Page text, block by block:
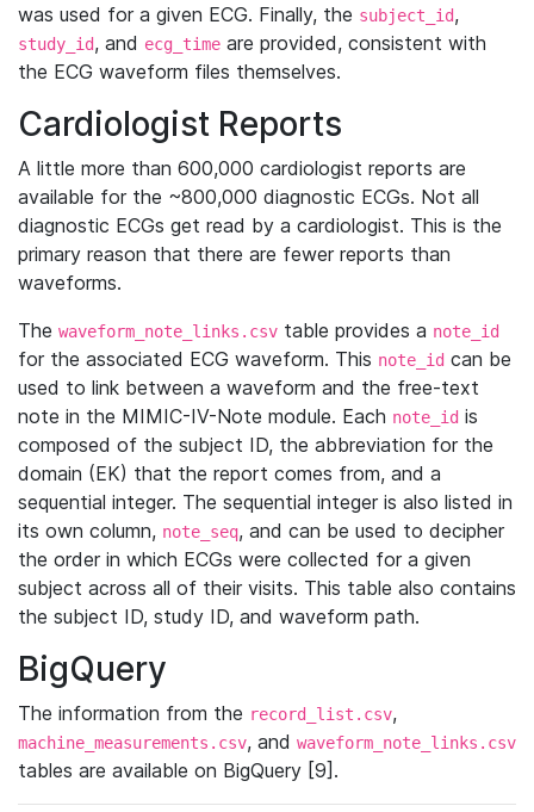
was used for a given ECG. Finally, the subject_id,
study_id, and ecg_time are provided, consistent with
the ECG waveform files themselves.
Cardiologist Reports
A little more than 600,000 cardiologist reports are
available for the ~800,000 diagnostic ECGs. Not all
diagnostic ECGs get read by a cardiologist. This is the
primary reason that there are fewer reports than
waveforms.
The waveform_note_links.csv table provides a note_id
for the associated ECG waveform. This note_id can be
used to link between a waveform and the free-text
note in the MIMIC-IV-Note module. Each note_id is
composed of the subject ID, the abbreviation for the
domain (EK) that the report comes from, and a
sequential integer. The sequential integer is also listed in
its own column, note_seq, and can be used to decipher
the order in which ECGs were collected for a given
subject across all of their visits. This table also contains
the subject ID, study ID, and waveform path.
BigQuery
The information from the record_list.csv,
machine_measurements.csv, and waveform_note_links.csv
tables are available on BigQuery [9].